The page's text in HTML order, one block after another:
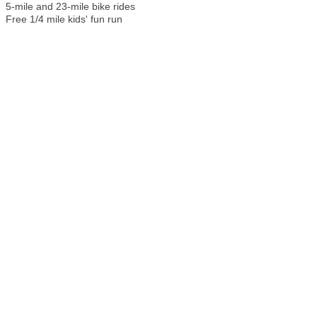
5-mile and 23-mile bike rides
Free 1/4 mile kids' fun run